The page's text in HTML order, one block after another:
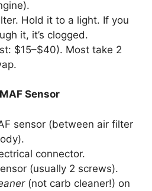
Hold it to a light. If you
it, it’s clogged.
$15–$40). Most take 2
Sensor
sensor (between air filter
connector.
(usually 2 screws).
(not carb cleaner!) on